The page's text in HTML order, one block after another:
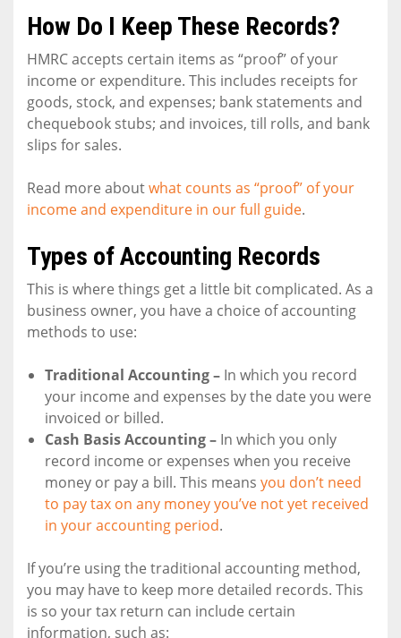
How Do I Keep These Records?
HMRC accepts certain items as “proof” of your
income or expenditure. This includes receipts for
goods, stock, and expenses; bank statements and
chequebook stubs; and invoices, till rolls, and bank
slips for sales.
Read more aboutwhat counts as “proof” of your
income and expenditure in our full guide.
Types of Accounting Records
This is where things get a little bit complicated. As a
business owner, you have a choice of accounting
methods to use:
Traditional Accounting – In which you record
your income and expenses by the date you were
invoiced or billed.
Cash Basis Accounting – In which you only
record income or expenses when you receive
money or pay a bill. This means you don’t need
to pay tax on any money you’ve not yet received
in your accounting period.
If you’re using the traditional accounting method,
you may have to keep more detailed records. This
is so your tax return can include certain
information, such as: